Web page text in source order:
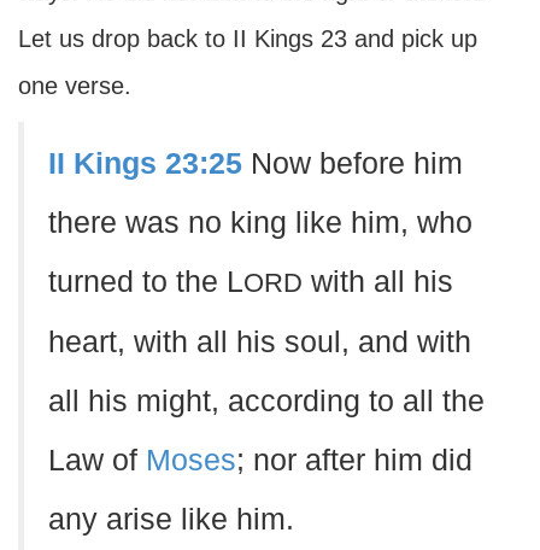
Let us drop back to II Kings 23 and pick up
one verse.
II Kings 23:25 Now before him
there was no king like him, who
turned to the LORD with all his
heart, with all his soul, and with
all his might, according to all the
Law of Moses; nor after him did
any arise like him.